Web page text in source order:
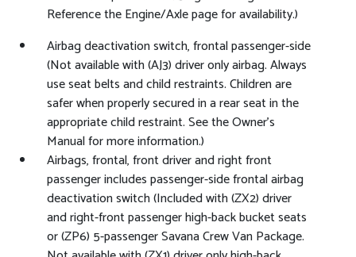
Reference the Engine/Axle page for availability.)
Airbag deactivation switch, frontal passenger-side
(Not available with (AJ3) driver only airbag. Always
use seat belts and child restraints. Children are
safer when properly secured in a rear seat in the
appropriate child restraint. See the Owner's
Manual for more information.)
Airbags, frontal, front driver and right front
passenger includes passenger-side frontal airbag
deactivation switch (Included with (ZX2) driver
and right-front passenger high-back bucket seats
or (ZP6) 5-passenger Savana Crew Van Package.